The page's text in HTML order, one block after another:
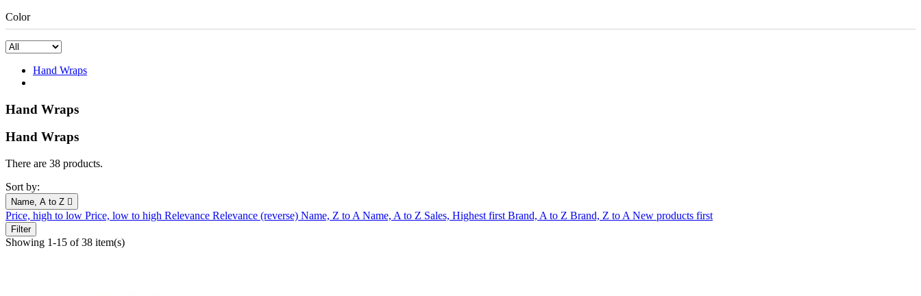
Color
Hand Wraps
Hand Wraps
Hand Wraps
There are 38 products.
Sort by:
Name, A to Z 
Price, high to low Price, low to high Relevance Relevance (reverse) Name, Z to A Name, A to Z Sales, Highest first Brand, A to Z Brand, Z to A New products first
Filter
Showing 1-15 of 38 item(s)